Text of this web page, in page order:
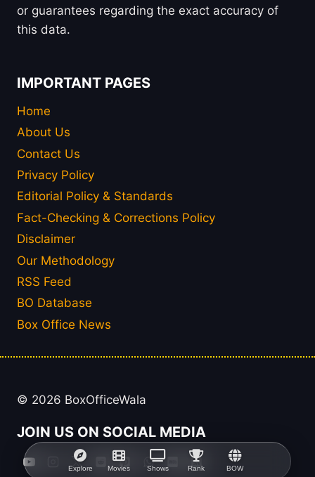
Explore Movies Shows Rank BOW
or guarantees regarding the exact accuracy of
this data.
IMPORTANT PAGES
Home
About Us
Contact Us
Privacy Policy
Editorial Policy & Standards
Fact-Checking & Corrections Policy
Disclaimer
Our Methodology
RSS Feed
BO Database
Box Office News
© 2026 BoxOfficeWala
JOIN US ON SOCIAL MEDIA